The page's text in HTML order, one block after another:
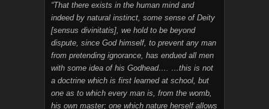
“That there exists in the human mind and
indeed by natural instinct, some sense of Deity
[sensus divinitatis], we hold to be beyond
dispute, since God himself, to prevent any man
from pretending ignorance, has endued all men
with some idea of his Godhead…. …this is not
a doctrine which is first learned at school, but
one as to which every man is, from the womb,
his own master; one which nature herself allows